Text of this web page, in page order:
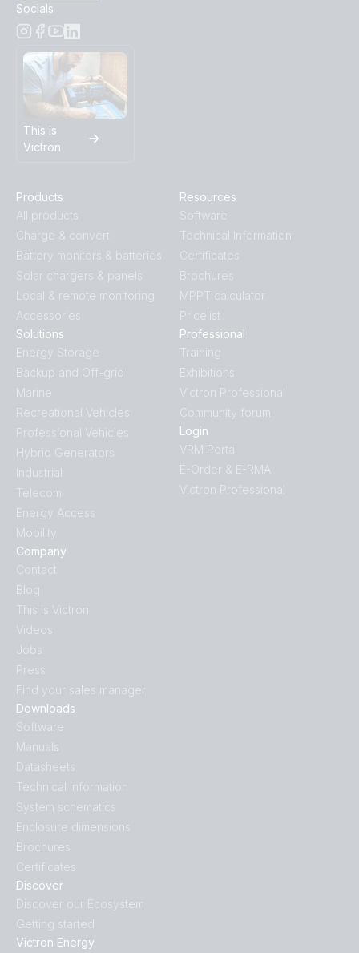
Socials
This is
Victron
Products
All products
Charge & convert
Battery monitors & batteries
Solar chargers & panels
Local & remote monitoring
Accessories
Discover
Discover our Ecosystem
Getting started
Victron Energy
Downloads
Software
Manuals
Datasheets
Technical information
System schematics
Enclosure dimensions
Brochures
Certificates
Solutions
Energy Storage
Backup and Off-grid
Marine
Recreational Vehicles
Professional Vehicles
Hybrid Generators
Industrial
Telecom
Energy Access
Mobility
Company
Contact
Blog
This is Victron
Videos
Jobs
Press
Find your sales manager
Resources
Software
Technical Information
Certificates
Brochures
MPPT calculator
Pricelist
Professional
Training
Exhibitions
Victron Professional
Community forum
Login
VRM Portal
E-Order & E-RMA
Victron Professional